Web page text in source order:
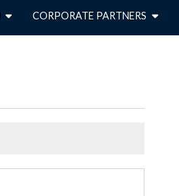
CORPORATE PARTNERS